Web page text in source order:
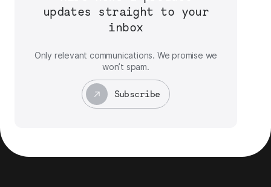
updates straight to your
inbox
Only relevant communications. We promise we
won’t spam.
Subscribe